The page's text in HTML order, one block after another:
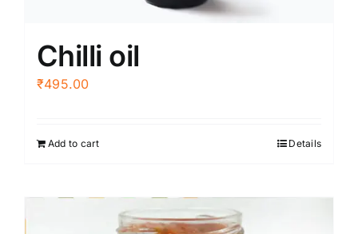
Chilli oil
₹495.00
Add to cart Details